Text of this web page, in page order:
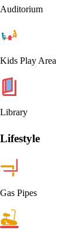
Auditorium
Kids Play Area
Library
Lifestyle
Gas Pipes